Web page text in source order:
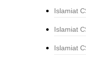
Islamiat
Islamiat
Islamiat